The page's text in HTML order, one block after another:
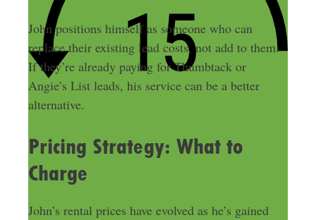
John positions himself as someone who can
replace their existing lead costs, not add to them.
If they’re already paying for Thumbtack or
Angie’s List leads, his service can be a better
alternative.
Pricing Strategy: What to
Charge
John’s rental prices have evolved as he’s gained